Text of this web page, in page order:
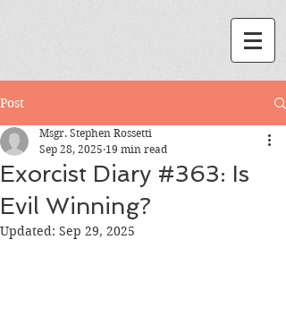
Post
Exorcist Diary #363: Is
Evil Winning?
Msgr. Stephen Rossetti
Sep 28, 2025 19 min read
Updated: Sep 29, 2025